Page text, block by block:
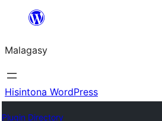
Hakany
ventiny
Malagasy
Hisintona WordPress
Plugin Directory